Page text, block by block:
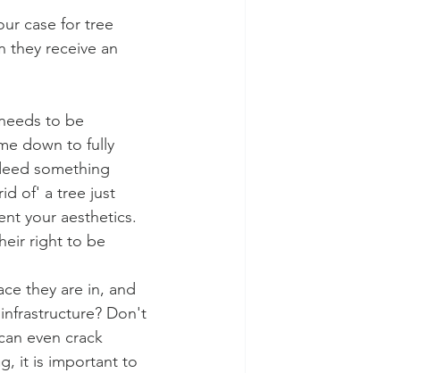
case for tree
they receive an
to be
down to fully
something
of' a tree just
your aesthetics.
right to be
they are in, and
Don't
even crack
it is important to